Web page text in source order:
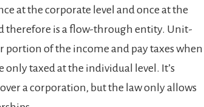
at the corporate level and once at the
therefore is a flow-through entity. Unit-
portion of the income and pay taxes when
taxed at the individual level. It’s
a corporation, but the law only allows